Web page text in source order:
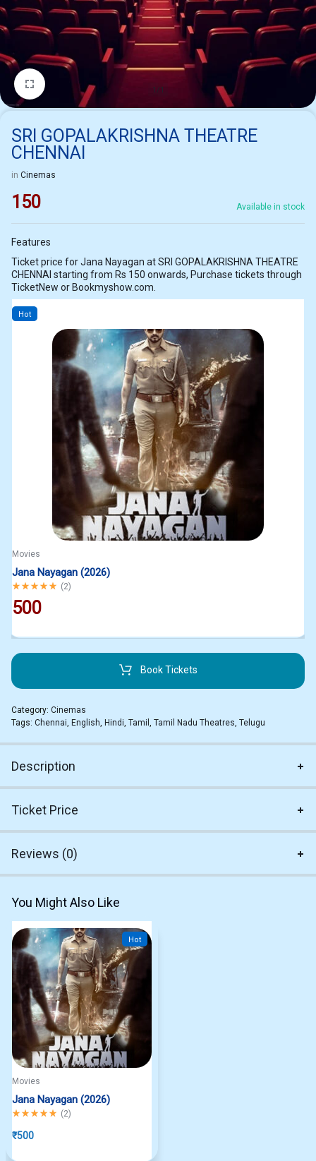
1/1
SRI GOPALAKRISHNA THEATRE
CHENNAI
in Cinemas
150 Available in stock
Features
Ticket price for Jana Nayagan at SRI GOPALAKRISHNA THEATRE
CHENNAI starting from Rs 150 onwards, Purchase tickets through
TicketNew or Bookmyshow.com.
Hot
Movies
Jana Nayagan (2026)
Rated5.00out of 5
(2)
500
Book Tickets
Category: Cinemas
Tags: Chennai, English, Hindi, Tamil , Tamil Nadu Theatres, Telugu
Description
Ticket Price
Reviews (0)
You Might Also Like
Hot
Movies
Jana Nayagan (2026)
Rated5.00out of 5
(2)
₹500